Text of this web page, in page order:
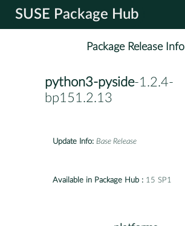
SUSE Package Hub
Package Release Info
python3-pyside-1.2.4-
bp151.2.13
Update Info: Base Release
Available in Package Hub : 15 SP1